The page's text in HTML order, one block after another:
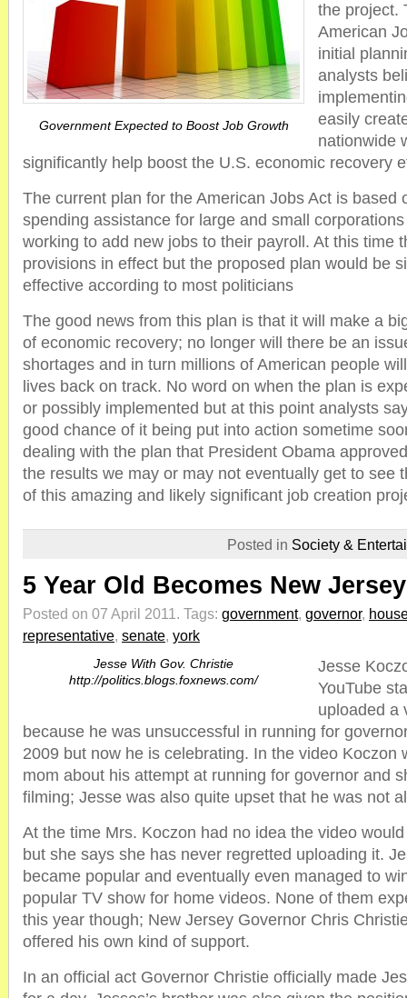
Government Expected to Boost Job Growth
the project.
American
initial
analysts
easily
nationwide
significantly help boost the U.S. economic recovery
The current plan for the American Jobs Act is based
spending assistance for large and small
working to add new jobs to their payroll. At this time
provisions in effect but the proposed plan would be
effective according to most politicians
The good news from this plan is that it will make a
of economic recovery; no longer will there be an
shortages and in turn millions of American people
lives back on track. No word on when the plan is
or possibly implemented but at this point analysts
good chance of it being put into action sometime
dealing with the plan that President Obama
the results we may or may not eventually get to see
of this amazing and likely significant job creation
Posted in Society &
5 Year Old Becomes New
Posted on 07 April 2011. Tags: government, governor,
representative, senate, york
Jesse With Gov. Christie
http://politics.blogs.foxnews.com/
Jesse
YouTube
uploaded a
because he was unsuccessful in running for
2009 but now he is celebrating. In the video Koczon
mom about his attempt at running for governor and
filming; Jesse was also quite upset that he was not
At the time Mrs. Koczon had no idea the video
but she says she has never regretted uploading it.
became popular and eventually even managed to
popular TV show for home videos. None of them
this year though; New Jersey Governor Chris
offered his own kind of support.
In an official act Governor Christie officially made